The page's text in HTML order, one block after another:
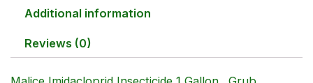
Additional information
Reviews (0)